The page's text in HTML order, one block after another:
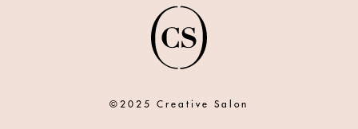
©2025 Creative Salon